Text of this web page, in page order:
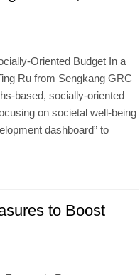
Oriented Budget In a
Ru from Sengkang GRC
based, socially-oriented
on societal well-being
dashboard” to
to Boost